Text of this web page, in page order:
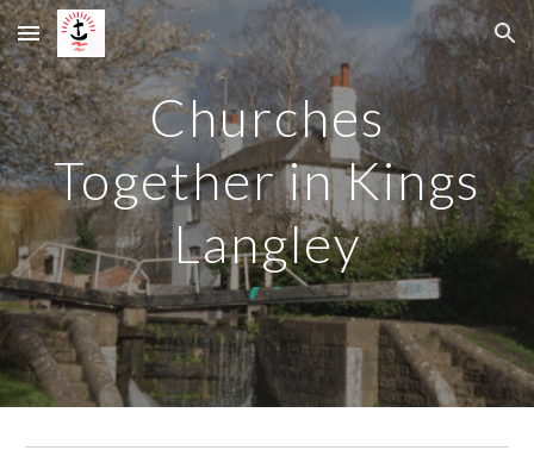
Skip to main content Skip to navigation
Churches
Together in Kings
Langley